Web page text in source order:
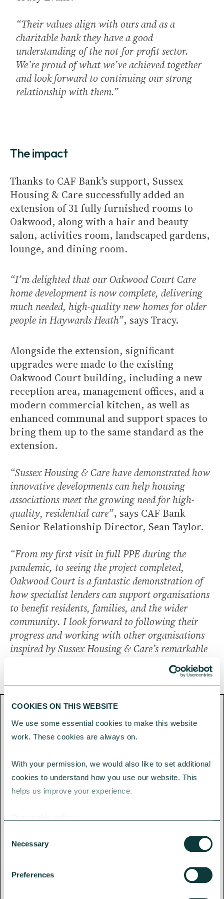
COOKIES ON THIS WEBSITE
We use some essential cookies to make this website
work. These cookies are always on.
With your permission, we would also like to set additional
cookies to understand how you use our website. This
helps us improve your experience.
Selection
Necessary
Preferences
“Their values align with ours and as a
charitable bank they have a good
understanding of the not-for-profit sector.
We’re proud of what we’ve achieved together
and look forward to continuing our strong
relationship with them.”
The impact
Thanks to CAF Bank’s support, Sussex
Housing & Care successfully added an
extension of 31 fully furnished rooms to
Oakwood, along with a hair and beauty
salon, activities room, landscaped gardens,
lounge, and dining room.
“I’m delighted that our Oakwood Court Care
home development is now complete, delivering
much needed, high-quality new homes for older
people in Haywards Heath”, says Tracy.
Alongside the extension, significant
upgrades were made to the existing
Oakwood Court building, including a new
reception area, management offices, and a
modern commercial kitchen, as well as
enhanced communal and support spaces to
bring them up to the same standard as the
extension.
“Sussex Housing & Care have demonstrated how
innovative developments can help housing
associations meet the growing need for high-
quality, residential care”, says CAF Bank
Senior Relationship Director, Sean Taylor.
“From my first visit in full PPE during the
pandemic, to seeing the project completed,
Oakwood Court is a fantastic demonstration of
how specialist lenders can support organisations
to benefit residents, families, and the wider
community. I look forward to following their
progress and working with other organisations
inspired by Sussex Housing & Care’s remarkable
CAF Bank loans are non-regulated
products.
Loan applications subject to
credit assessment. Security will
you do not keep up with the
or any other debt secured on